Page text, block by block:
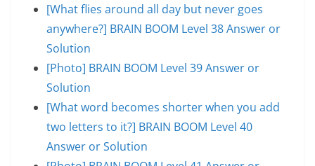
[What flies around all day but never goes
anywhere?] BRAIN BOOM Level 38 Answer or
Solution
[Photo] BRAIN BOOM Level 39 Answer or
Solution
[What word becomes shorter when you add
two letters to it?] BRAIN BOOM Level 40
Answer or Solution